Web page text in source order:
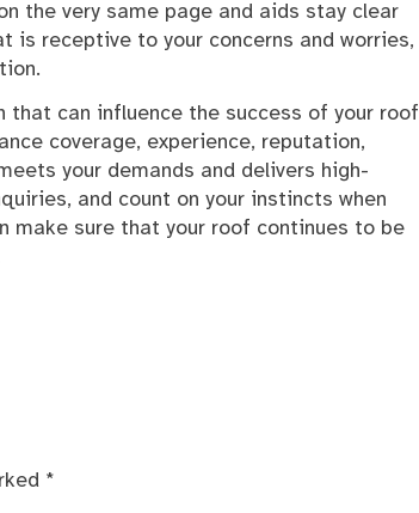
the very same page and aids stay clear
receptive to your concerns and worries,
can influence the success of your roof
coverage, experience, reputation,
your demands and delivers high-
and count on your instincts when
make sure that your roof continues to be
*